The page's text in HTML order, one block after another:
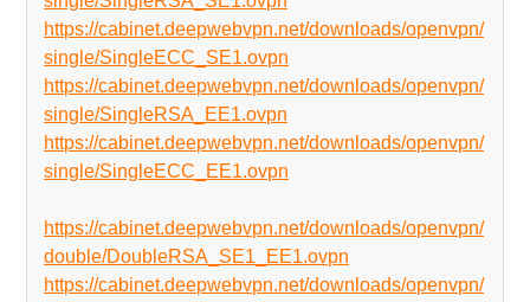
https://cabinet.deepwebvpn.net/downloads/openvpn/
single/SingleECC_SE1.ovpn
https://cabinet.deepwebvpn.net/downloads/openvpn/
single/SingleRSA_EE1.ovpn
https://cabinet.deepwebvpn.net/downloads/openvpn/
single/SingleECC_EE1.ovpn
https://cabinet.deepwebvpn.net/downloads/openvpn/
double/DoubleRSA_SE1_EE1.ovpn
https://cabinet.deepwebvpn.net/downloads/openvpn/